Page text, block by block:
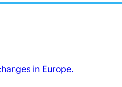
in Europe.